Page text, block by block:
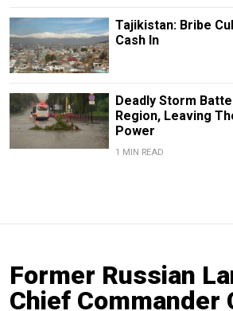
Tajikistan: Bribe
Cash In
Deadly Storm
Region, Leaving
Power
1 MIN READ
Former Russian
Chief Commander